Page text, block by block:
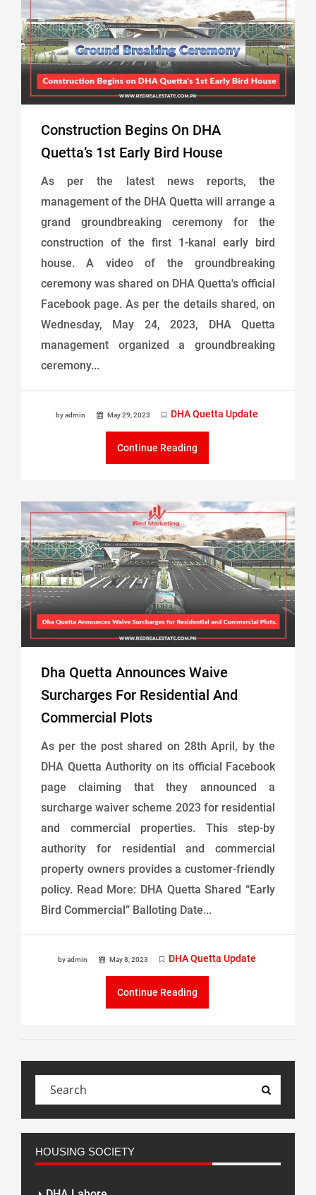
Construction Begins On DHA
Quetta’s 1st Early Bird House
As per the latest news reports, the
management of the DHA Quetta will arrange a
grand groundbreaking ceremony for the
construction of the first 1-kanal early bird
house. A video of the groundbreaking
ceremony was shared on DHA Quetta's official
Facebook page. As per the details shared, on
Wednesday, May 24, 2023, DHA Quetta
management organized a groundbreaking
ceremony...
by admin May 29, 2023 DHA Quetta Update
Continue Reading
Dha Quetta Announces Waive
Surcharges For Residential And
Commercial Plots
As per the post shared on 28th April, by the
DHA Quetta Authority on its official Facebook
page claiming that they announced a
surcharge waiver scheme 2023 for residential
and commercial properties. This step-by
authority for residential and commercial
property owners provides a customer-friendly
policy. Read More: DHA Quetta Shared “Early
Bird Commercial” Balloting Date...
by admin May 8, 2023 DHA Quetta Update
Continue Reading
HOUSING SOCIETY